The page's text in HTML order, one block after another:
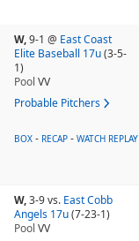
W,9-1 @ East Coast
Elite Baseball 17u (3-5-
1)
Pool VV
Probable Pitchers
BOX - RECAP - WATCH REPLAY
W,3-9vs. East Cobb
Angels 17u (7-23-1)
Pool VV